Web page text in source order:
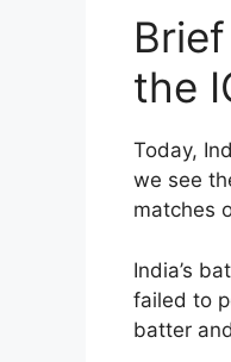
the
Today,
we see
matches
India’s
failed to
batter